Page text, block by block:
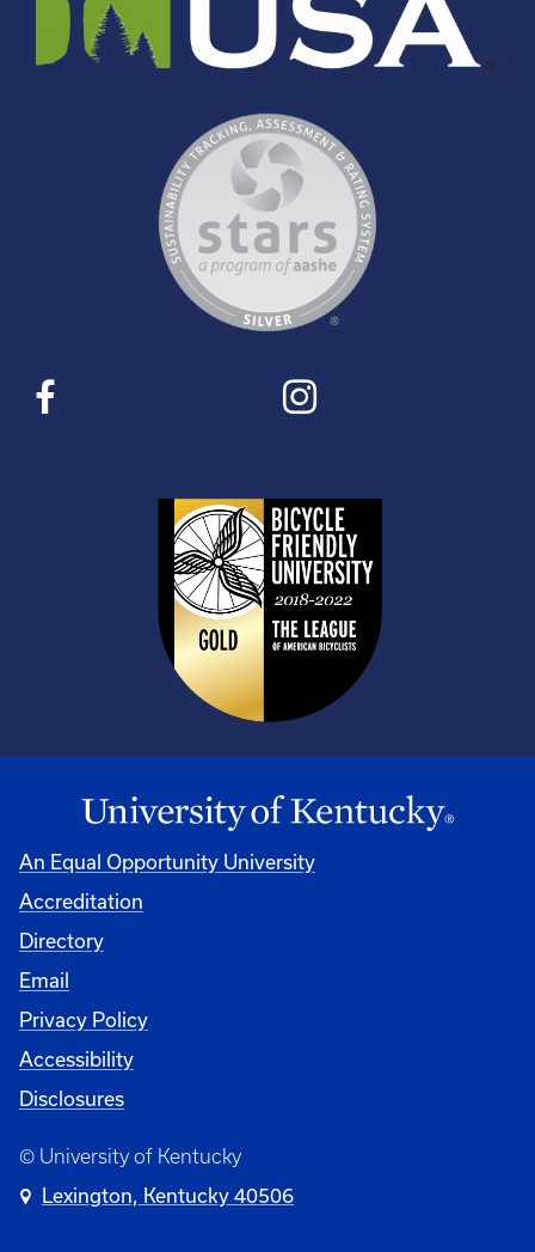
An Equal Opportunity University
Accreditation
Directory
Email
Privacy Policy
Accessibility
Disclosures
© University of Kentucky
Lexington, Kentucky 40506